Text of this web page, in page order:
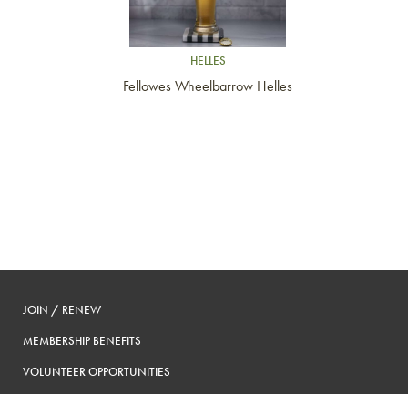
HELLES
Fellowes Wheelbarrow Helles
JOIN / RENEW
MEMBERSHIP BENEFITS
VOLUNTEER OPPORTUNITIES